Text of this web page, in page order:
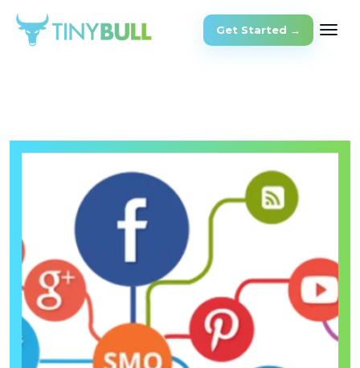
Get Started →